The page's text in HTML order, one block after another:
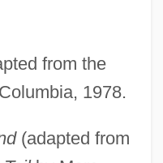
from the
1978.
(adapted from